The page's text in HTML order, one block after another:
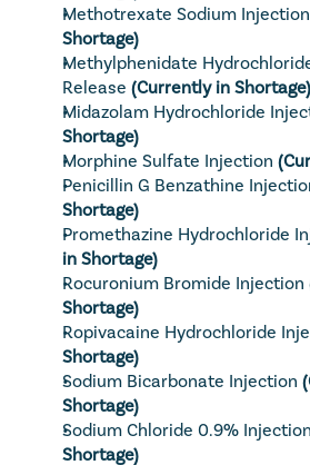
Methotrexate Sodium Injection
Shortage)
Methylphenidate
Release (Currently in Shortage)
Midazolam Hydrochloride
Shortage)
Morphine Sulfate Injection
Penicillin G Benzathine
Shortage)
Promethazine Hydrochloride
in Shortage)
Rocuronium Bromide Injection
Shortage)
Ropivacaine Hydrochloride
Shortage)
Sodium Bicarbonate Injection
Shortage)
Sodium Chloride 0.9% Injection
Shortage)